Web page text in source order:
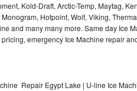
Repair
Repair
Kold-Draft, Arctic-Temp, Maytag,
Hotpoint, Wolf, Viking,
and many many more. Same day Ice
emergency Ice Machine repair
Repair Egypt Lake | U-line Ice